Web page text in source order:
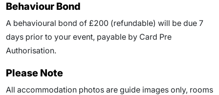
Behaviour Bond
A behavioural bond of £200 (refundable) will be due 7
days prior to your event, payable by Card Pre
Authorisation.
Please Note
All accommodation photos are guide images only, rooms